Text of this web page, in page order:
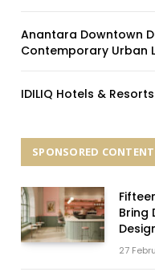
Anantara Downtown
Contemporary Urban
IDILIQ Hotels &
SPONSORED CONTENT
Bring
27